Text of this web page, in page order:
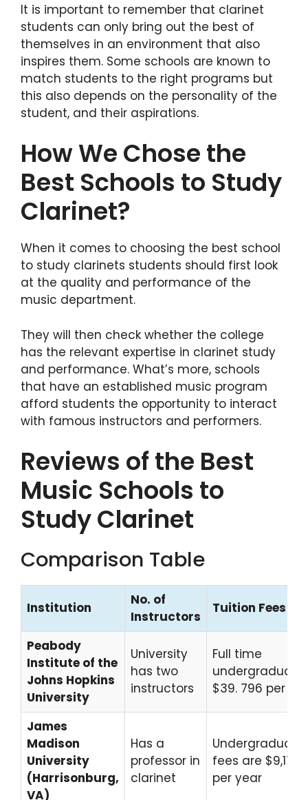
It is important to remember that clarinet
students can only bring out the best of
themselves in an environment that also
inspires them. Some schools are known to
match students to the right programs but
this also depends on the personality of the
student, and their aspirations.
How We Chose the
Best Schools to Study
Clarinet?
When it comes to choosing the best school
to study clarinets students should first look
at the quality and performance of the
music department.
They will then check whether the college
has the relevant expertise in clarinet study
and performance. What’s more, schools
that have an established music program
afford students the opportunity to interact
with famous instructors and performers.
Reviews of the Best
Music Schools to
Study Clarinet
Comparison Table
Institution
No. of
Instructors
Tuition Fees
Peabody
Institute of the
Johns Hopkins
University
University
has two
instructors
Full time
$39. 796 per
James
Madison
University
(Harrisonburg,
VA)
Has a
professor in
clarinet
Undergraduate
fees are $9,176
per year